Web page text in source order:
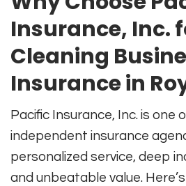
Insurance, Inc.
Cleaning
Insurance in
Pacific Insurance, Inc. is one
independent insurance
personalized service, deep
and unbeatable value.